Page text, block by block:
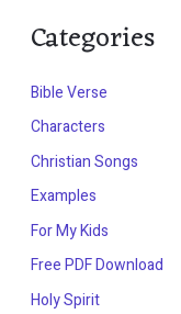
Categories
Bible Verse
Characters
Christian Songs
Examples
For My Kids
Free PDF Download
Holy Spirit